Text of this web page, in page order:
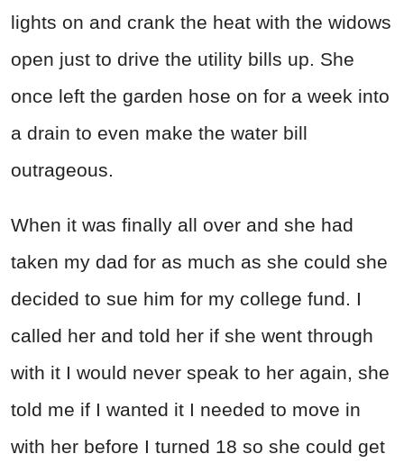
lights on and crank the heat with the widows
open just to drive the utility bills up. She
once left the garden hose on for a week into
a drain to even make the water bill
outrageous.
When it was finally all over and she had
taken my dad for as much as she could she
decided to sue him for my college fund. I
called her and told her if she went through
with it I would never speak to her again, she
told me if I wanted it I needed to move in
with her before I turned 18 so she could get